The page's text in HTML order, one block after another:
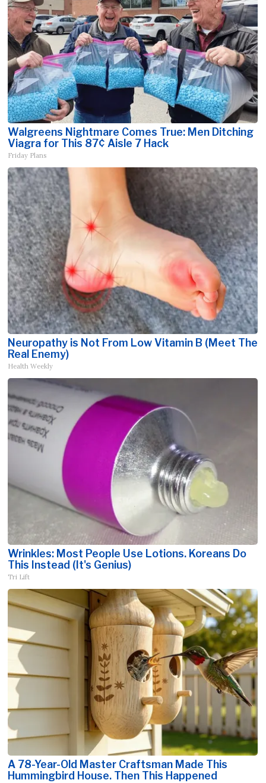
Walgreens Nightmare Comes True: Men Ditching
Viagra for This 87¢ Aisle 7 Hack
Friday Plans
Neuropathy is Not From Low Vitamin B (Meet The
Real Enemy)
Health Weekly
Wrinkles: Most People Use Lotions. Koreans Do
This Instead (It's Genius)
Tri Lift
A 78-Year-Old Master Craftsman Made This
Hummingbird House. Then This Happened